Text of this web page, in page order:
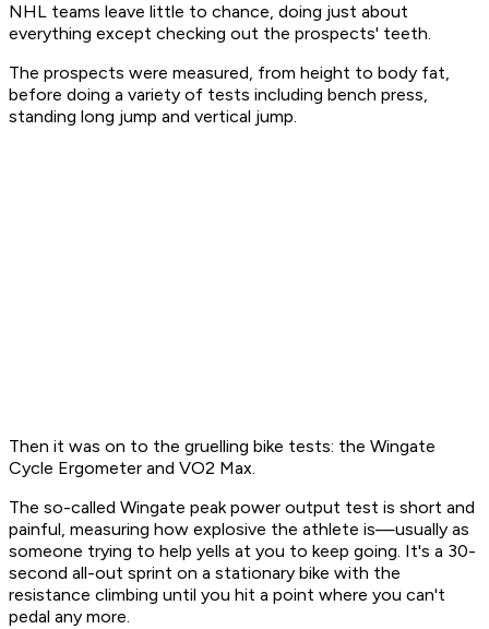
NHL teams leave little to chance, doing just about
everything except checking out the prospects' teeth.
The prospects were measured, from height to body fat,
before doing a variety of tests including bench press,
standing long jump and vertical jump.
Then it was on to the gruelling bike tests: the Wingate
Cycle Ergometer and VO2 Max.
The so-called Wingate peak power output test is short and
painful, measuring how explosive the athlete is—usually as
someone trying to help yells at you to keep going. It's a 30-
second all-out sprint on a stationary bike with the
resistance climbing until you hit a point where you can't
pedal any more.